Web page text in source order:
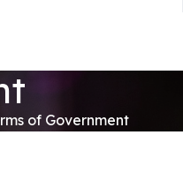
of Government